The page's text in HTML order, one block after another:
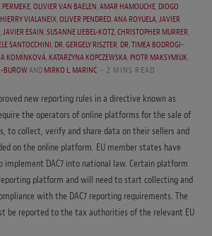
PERMEKE,OLIVIER VAN BAELEN,AMAR HAMOUCHE,DIOGO
VIALANEIX,OLIVER PENDRED,ANA ROYUELA,JAVIER
,JAVIER ESAIN,SUSANNE LIEBEL-KOTZ,CHRISTOPHER MURRER,
SANTOCCHINI,DR. GERGELY RISZTER,DR. TIMEA BODROGI-
KOMÍNKOVÁ,KATARZYNA KOPCZEWSKA,PIOTR MAKSYMIUK,
BUROWANDMIRKO L. MARINĆ 2 MINS READ
new reporting rules in a directive known as
the operators of online platforms for the sale of
to collect, verify and share data on their sellers and
on the online platform. EU member states have
implement DAC7 into national law. Certain platform
platform and will need to start collecting and
with the DAC7 reporting requirements. The
be reported to the tax authorities of the relevant EU